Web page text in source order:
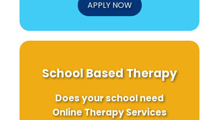
APPLY NOW
School Based Therapy
Does your school need
Online Therapy Services